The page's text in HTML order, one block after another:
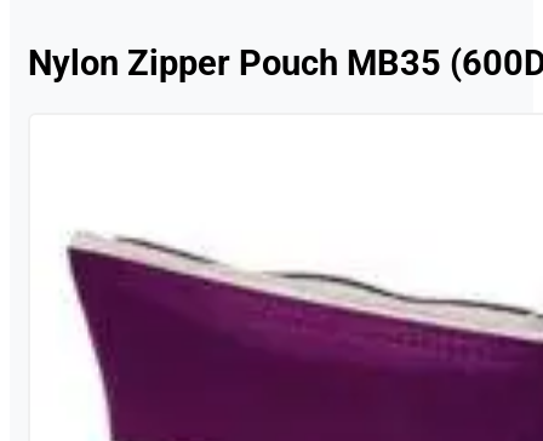
Nylon Zipper Pouch MB35